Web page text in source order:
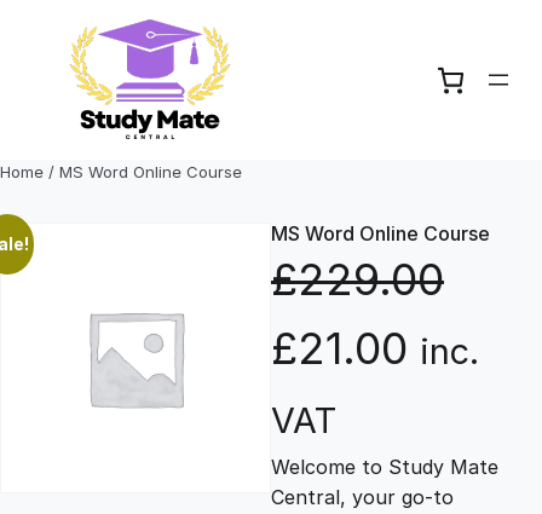
content
Home / MS Word Online Course
MS Word Online Course
£229.00
O
r
i
£21.00 C
r
inc.
VAT
Welcome to Study Mate
Central, your go-to